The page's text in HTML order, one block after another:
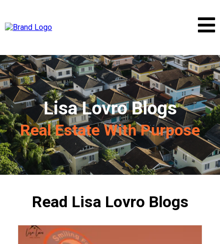
Lisa Lovro Blogs
Real Estate With Purpose
Read Lisa Lovro Blogs